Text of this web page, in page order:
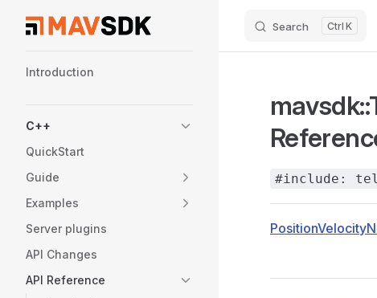
Skip to content Search K
Introduction
C++
QuickStart
Guide
Examples
Server plugins
API Changes
API Reference
#include: